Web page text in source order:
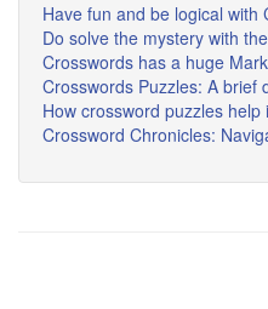
Have fun and be logical with
Do solve the mystery with
Crosswords has a huge
Crosswords Puzzles: A brief
How crossword puzzles
Crossword Chronicles: